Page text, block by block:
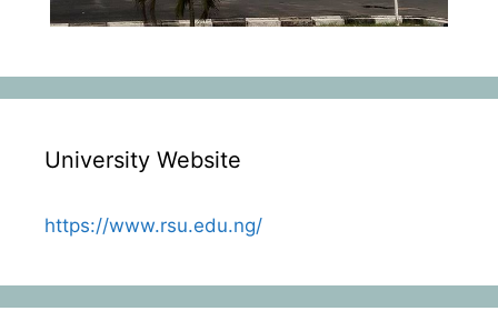
University Website
https://www.rsu.edu.ng/